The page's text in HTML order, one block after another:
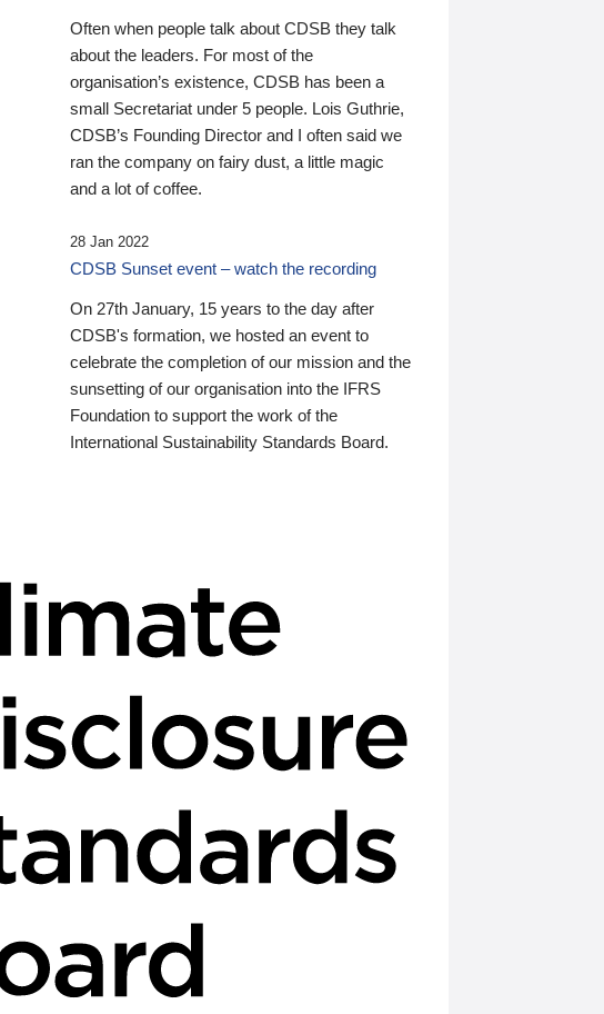
Often when people talk about CDSB they talk
about the leaders. For most of the
organisation’s existence, CDSB has been a
small Secretariat under 5 people. Lois Guthrie,
CDSB’s Founding Director and I often said we
ran the company on fairy dust, a little magic
and a lot of coffee.
28 Jan 2022
CDSB Sunset event – watch the recording
On 27th January, 15 years to the day after
CDSB's formation, we hosted an event to
celebrate the completion of our mission and the
sunsetting of our organisation into the IFRS
Foundation to support the work of the
International Sustainability Standards Board.